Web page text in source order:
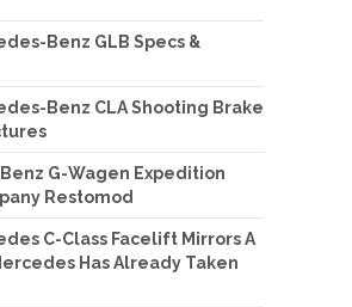
Benz GLB Specs &
Benz CLA Shooting Brake
G-Wagen Expedition
Restomod
C-Class Facelift Mirrors A
Has Already Taken